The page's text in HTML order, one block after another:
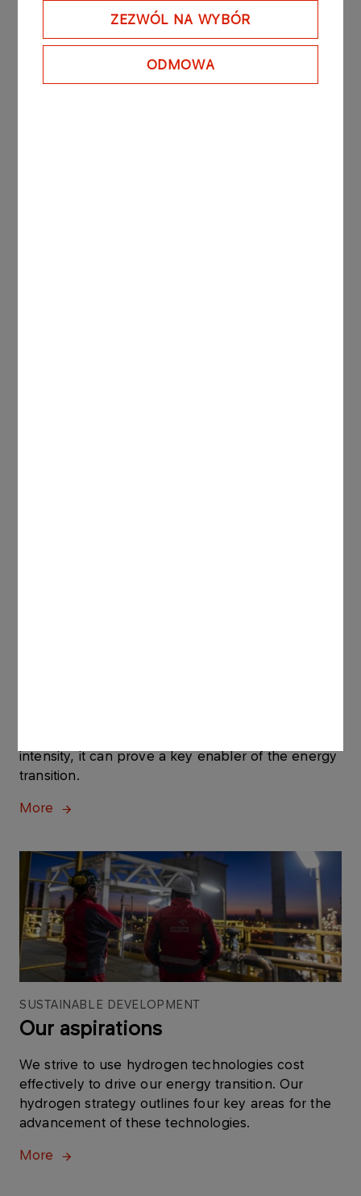
ZEZWÓL NA WYBÓR
ODMOWA
DOWNLOAD REPORT
intensity, it can prove a key enabler of the energy
transition.
More
SUSTAINABLE DEVELOPMENT
Our aspirations
We strive to use hydrogen technologies cost
effectively to drive our energy transition. Our
hydrogen strategy outlines four key areas for the
advancement of these technologies.
More